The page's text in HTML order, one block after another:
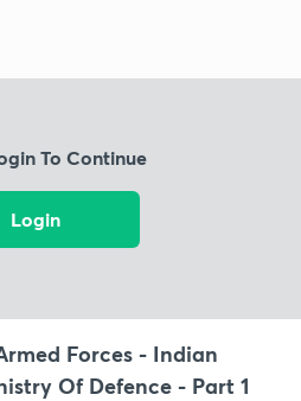
To Continue
Login
Forces - Indian
Of Defence - Part 1